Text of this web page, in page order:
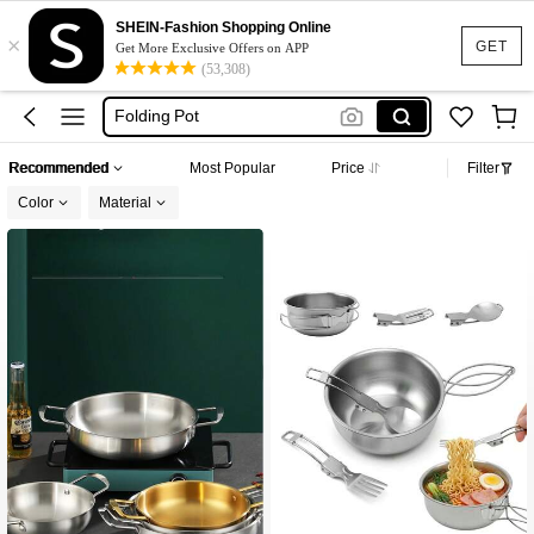
GET
×
SHEIN-Fashion Shopping Online
Get More Exclusive Offers on APP
(53,308)
Camping Cookware Set
Lunch Box
Camping Cooking Set
Folding Pot
Lunch Box
Recommended Most Popular Price Filter
Color Material